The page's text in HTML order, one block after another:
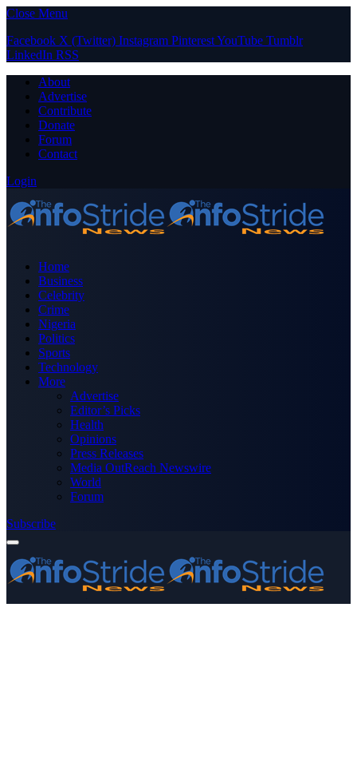
Close Menu
Facebook X (Twitter) Instagram PinterestYouTube Tumblr
LinkedIn RSS
About
Advertise
Contribute
Donate
Forum
Contact
Login
Home
Business
Celebrity
Crime
Nigeria
Politics
Sports
Technology
More
Advertise
Editor’s Picks
Health
Opinions
Press Releases
Media OutReach Newswire
World
Forum
Subscribe